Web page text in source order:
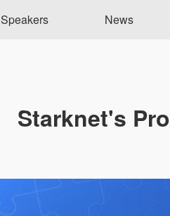
Speakers News
Starknet's